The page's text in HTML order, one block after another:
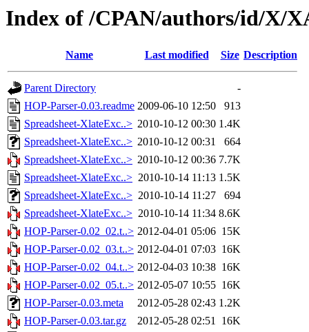
Index of /CPAN/authors/id/X/
Name Last modified Size Description
Parent Directory
-
HOP-Parser-0.03.readme 2009-06-10 12:50
913
Spreadsheet-XlateExc..> 2010-10-12 00:30 1.4K
Spreadsheet-XlateExc..> 2010-10-12 00:31
664
Spreadsheet-XlateExc..> 2010-10-12 00:36 7.7K
Spreadsheet-XlateExc..> 2010-10-14 11:13 1.5K
Spreadsheet-XlateExc..> 2010-10-14 11:27
694
Spreadsheet-XlateExc..> 2010-10-14 11:34 8.6K
HOP-Parser-0.02_02.t..> 2012-04-01 05:06 15K
HOP-Parser-0.02_03.t..> 2012-04-01 07:03 16K
HOP-Parser-0.02_04.t..> 2012-04-03 10:38 16K
HOP-Parser-0.02_05.t..> 2012-05-07 10:55 16K
HOP-Parser-0.03.meta
2012-05-28 02:43 1.2K
HOP-Parser-0.03.tar.gz
2012-05-28 02:51 16K